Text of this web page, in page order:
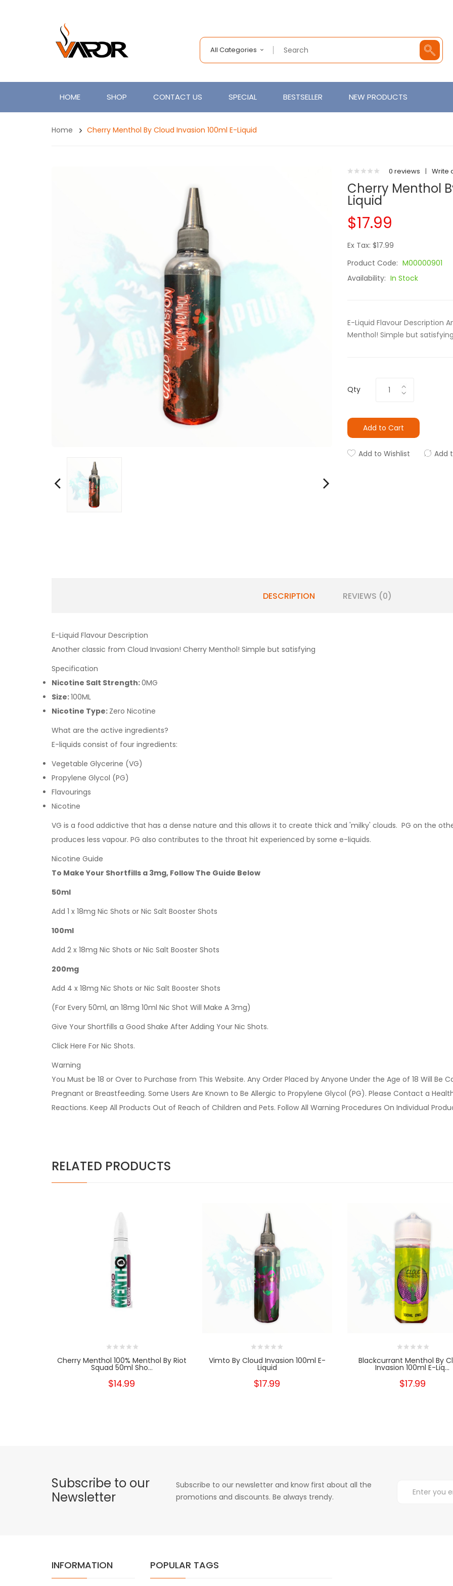
All Categories
HOME SHOP CONTACT US SPECIAL BESTSELLER NEW PRODUCTS
Home Cherry Menthol By Cloud Invasion 100ml E-Liquid
0 reviews | Write
Cherry Menthol
Liquid
$17.99
Ex Tax: $17.99
Product Code: M00000901
Availability: In Stock
E-Liquid Flavour Description
Menthol! Simple but
Qty
Add to Cart
Add to Wishlist Add
DESCRIPTION REVIEWS (0)
E-Liquid Flavour Description
Another classic from Cloud Invasion! Cherry Menthol! Simple but satisfying
Specification
Nicotine Salt Strength:0MG
Size:100ML
Nicotine Type: Zero Nicotine
What are the active ingredients?
E-liquids consist of four ingredients:
Vegetable Glycerine (VG)
Propylene Glycol (PG)
Flavourings
Nicotine
VG is a food addictive that has a dense nature and this allows it to create thick and 'milky' clouds. PG on the
produces less vapour. PG also contributes to the throat hit experienced by some e-liquids.
Nicotine Guide
To Make Your Shortfills a 3mg, Follow The Guide Below
50ml
Add 1 x 18mg Nic Shots or Nic Salt Booster Shots
100ml
Add 2 x 18mg Nic Shots or Nic Salt Booster Shots
200mg
Add 4 x 18mg Nic Shots or Nic Salt Booster Shots
(For Every 50ml, an 18mg 10ml Nic Shot Will Make A 3mg)
Give Your Shortfills a Good Shake After Adding Your Nic Shots.
Click Here For Nic Shots.
Warning
You Must be 18 or Over to Purchase from This Website. Any Order Placed by Anyone Under the Age of 18 Will Be
Pregnant or Breastfeeding. Some Users Are Known to Be Allergic to Propylene Glycol (PG). Please Contact a
Reactions. Keep All Products Out of Reach of Children and Pets. Follow All Warning Procedures On Individual
RELATED PRODUCTS
Cherry Menthol 100% Menthol By Riot
Squad 50ml Sho...
$14.99
Vimto By Cloud Invasion 100ml E-
Liquid
$17.99
Blackcurrant Menthol By
Invasion 100ml E-Liq...
$17.99
Subscribe to our
Newsletter
Subscribe to our newsletter and know first about all the
promotions and discounts. Be always trendy.
INFORMATION POPULAR TAGS